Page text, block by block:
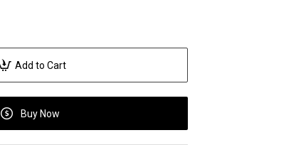
Add to Cart
Buy Now